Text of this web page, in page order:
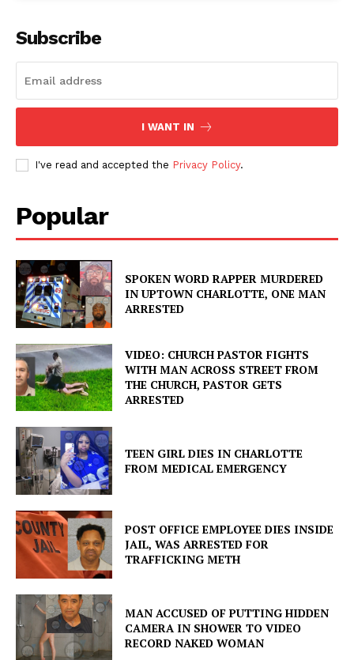
Subscribe
I WANT IN
I've read and accepted the Privacy Policy.
Popular
SPOKEN WORD RAPPER MURDERED
IN UPTOWN CHARLOTTE, ONE MAN
ARRESTED
VIDEO: CHURCH PASTOR FIGHTS
WITH MAN ACROSS STREET FROM
THE CHURCH, PASTOR GETS
ARRESTED
TEEN GIRL DIES IN CHARLOTTE
FROM MEDICAL EMERGENCY
POST OFFICE EMPLOYEE DIES INSIDE
JAIL, WAS ARRESTED FOR
TRAFFICKING METH
MAN ACCUSED OF PUTTING HIDDEN
CAMERA IN SHOWER TO VIDEO
RECORD NAKED WOMAN